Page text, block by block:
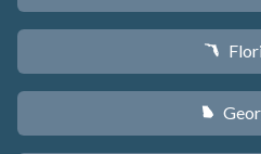
I
J